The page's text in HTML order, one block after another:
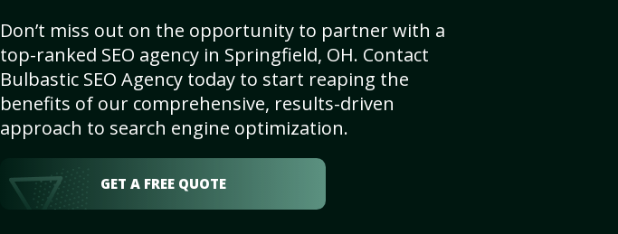
Don’t miss out on the opportunity to partner with a
top-ranked SEO agency in Springfield, OH. Contact
Bulbastic SEO Agency today to start reaping the
benefits of our comprehensive, results-driven
approach to search engine optimization.
GET A FREE QUOTE